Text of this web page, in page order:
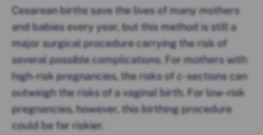
Cesarean births save the lives of many mothers
and babies every year, but this method is still a
major surgical procedure carrying the risk of
several possible complications. For mothers with
high-risk pregnancies, the risks of c-sections can
outweigh the risks of a vaginal birth. For low-risk
pregnancies, however, this birthing procedure
could be far riskier.